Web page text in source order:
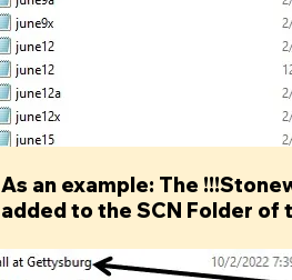
As an example: The
added to the SCN Folder of